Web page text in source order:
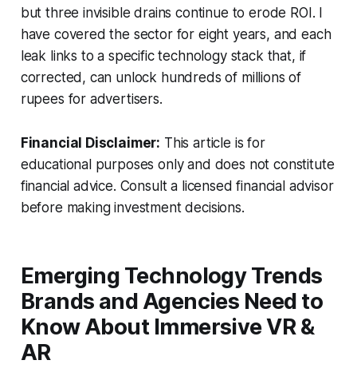
but three invisible drains continue to erode ROI. I
have covered the sector for eight years, and each
leak links to a specific technology stack that, if
corrected, can unlock hundreds of millions of
rupees for advertisers.
Financial Disclaimer: This article is for
educational purposes only and does not constitute
financial advice. Consult a licensed financial advisor
before making investment decisions.
Emerging Technology Trends
Brands and Agencies Need to
Know About Immersive VR &
AR